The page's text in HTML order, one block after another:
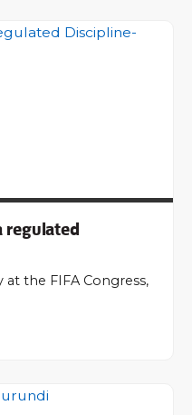
regulated
the FIFA Congress,